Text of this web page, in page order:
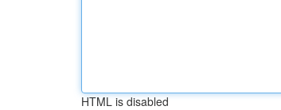
HTML is disabled